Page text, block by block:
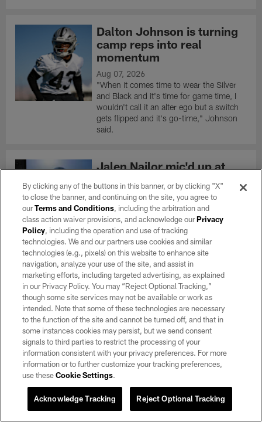
Dalton Johnson is turning
camp reps into real
momentum
Aug 07, 2026
"When it comes time to wear the Silver
and Black and it's time for game time, I
wouldn't call it an alter ego but a switch
gets flipped and it's go-time," Johnson
said.
Jalen Nailor mic'd up at
Aug 07, 2026
Go on the field with wide receiver Jalen
Nailor as he was mic'd up during 2026
Training Camp.
Training Camp Notebook
8/7: Defense piles up
takeaways
Aug 07, 2026
Two interceptions and a safety
highlighted an intense eighth practice of
Raiders camp.
MORE CONTENT
Connect With Us
By clicking any of the buttons in this banner, or by clicking "X"
to close the banner, and continuing on the site, you agree to
ourTerms and Conditions, including the arbitration and
class action waiver provisions, and acknowledge ourPrivacy
Policy, including the operation and use of tracking
technologies. We and our partners use cookies and similar
technologies (e.g., pixels) on this website to enhance site
navigation, analyze your use of the site, and assist in
marketing efforts, including targeted advertising, as explained
in our Privacy Policy. You may “Reject Optional Tracking,”
though some site services may not be available or work as
intended. Note that some of these technologies are necessary
to the function of the site and cannot be turned off, and that in
some instances cookies may persist, but we send consent
signals to third parties to restrict the processing of your
information consistent with your privacy preferences. For more
information or to further customize your tracking preferences,
use theseCookie Settings.
Reject Optional Tracking
Acknowledge Tracking